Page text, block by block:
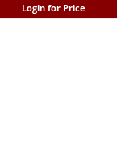
Login for Price